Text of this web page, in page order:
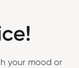
your mood or